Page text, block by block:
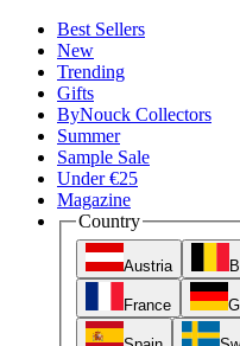
Best Sellers
New
Trending
Gifts
ByNouck Collectors
Summer
Sample Sale
Under €25
Magazine
Country
Austria
France